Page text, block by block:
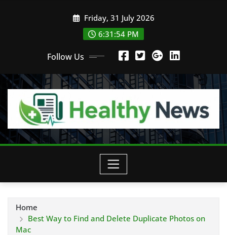
Friday, 31 July 2026
6:31:54 PM
Follow Us
Home
Best Way to Find and Delete Duplicate Photos on
Mac